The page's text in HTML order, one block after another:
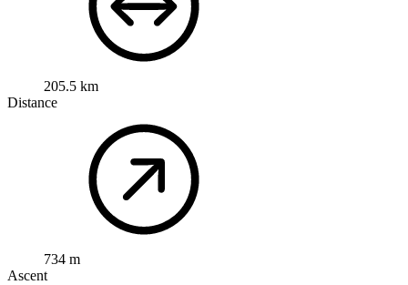
205.5 km
Distance
734 m
Ascent